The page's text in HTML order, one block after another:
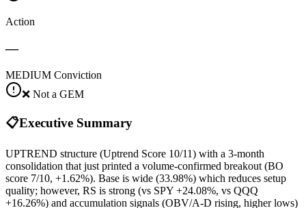
Action
—
MEDIUM Conviction
❌ Not a GEM
📋Executive Summary
UPTREND structure (Uptrend Score 10/11) with a 3‑month
consolidation that just printed a volume‑confirmed breakout (BO
score 7/10, +1.62%). Base is wide (33.98%) which reduces setup
quality; however, RS is strong (vs SPY +24.08%, vs QQQ
+16.26%) and accumulation signals (OBV/A‑D rising, higher lows)